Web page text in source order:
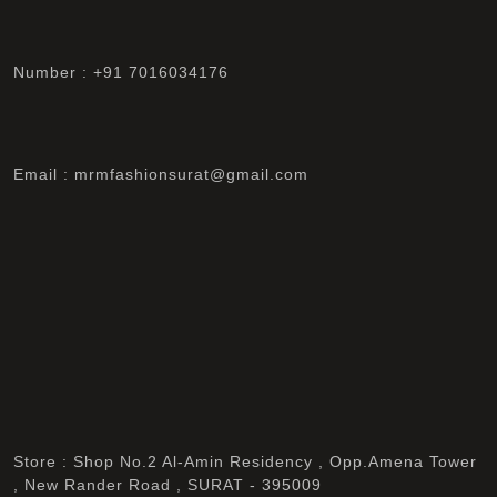
Number : +91 7016034176
Email : mrmfashionsurat@gmail.com
Store : Shop No.2 Al-Amin Residency , Opp.Amena Tower
, New Rander Road , SURAT - 395009